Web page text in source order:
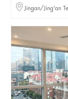
Jingan/Jing'an